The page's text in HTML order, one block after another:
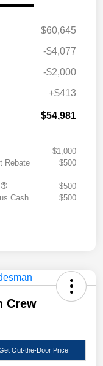
$60,645
-$4,077
-$2,000
+$413
$54,981
$1,000
Rebate
$500
$500
Cash
$500
Crew
Out-the-Door Price